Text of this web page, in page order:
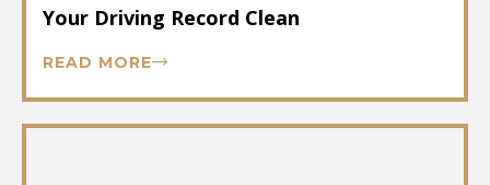
Your Driving Record Clean
READ MORE